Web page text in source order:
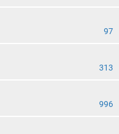
97
313
996